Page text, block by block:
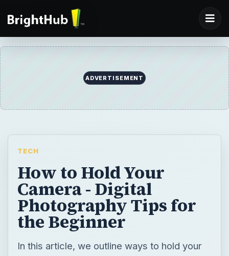
ADVERTISEMENT
TECH
How to Hold Your
Camera - Digital
Photography Tips for
the Beginner
In this article, we outline ways to hold your